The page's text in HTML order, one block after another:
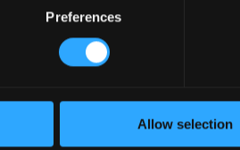
Preferences
Allow selection